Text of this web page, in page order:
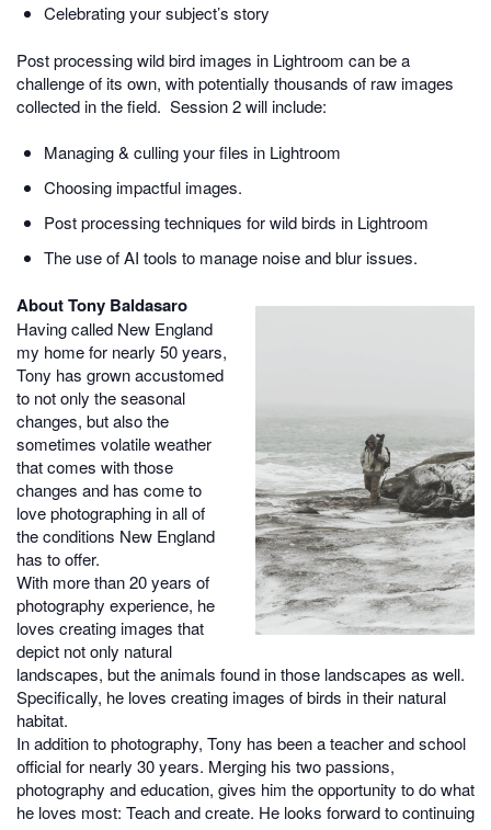
Celebrating your subject’s story
Post processing wild bird images in Lightroom can be a
challenge of its own, with potentially thousands of raw images
collected in the field. Session 2 will include:
Managing & culling your files in Lightroom
Choosing impactful images.
Post processing techniques for wild birds in Lightroom
The use of AI tools to manage noise and blur issues.
About Tony Baldasaro
Having called New England
my home for nearly 50 years,
Tony has grown accustomed
to not only the seasonal
changes, but also the
sometimes volatile weather
that comes with those
changes and has come to
love photographing in all of
the conditions New England
has to offer.
With more than 20 years of
photography experience, he
loves creating images that
depict not only natural
landscapes, but the animals found in those landscapes as well.
Specifically, he loves creating images of birds in their natural
habitat.
In addition to photography, Tony has been a teacher and school
official for nearly 30 years. Merging his two passions,
photography and education, gives him the opportunity to do what
he loves most: Teach and create. He looks forward to continuing